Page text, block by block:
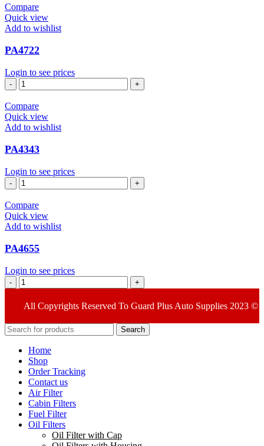
Compare
Quick view
Add to wishlist
PA4722
Login to see prices
PA4722
quantity
Compare
Quick view
Add to wishlist
PA4343
Login to see prices
PA4343
quantity
Compare
Quick view
Add to wishlist
PA4655
Login to see prices
PA4655
quantity
All Copyrights Reserved To Guard Plus Auto Supplies 2023 ©
Search
Home
Shop
Order Tracking
Contact us
Air Filter
Cabin Filters
Fuel Filter
Oil Filters
Oil Filter with Cap